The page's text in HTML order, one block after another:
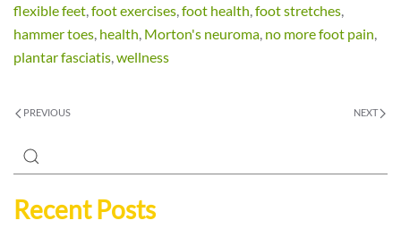
flexible feet foot exercises foot health foot stretches
hammer toes health Morton's neuroma no more foot pain
plantar fasciatis wellness
PREVIOUS NEXT
Recent Posts